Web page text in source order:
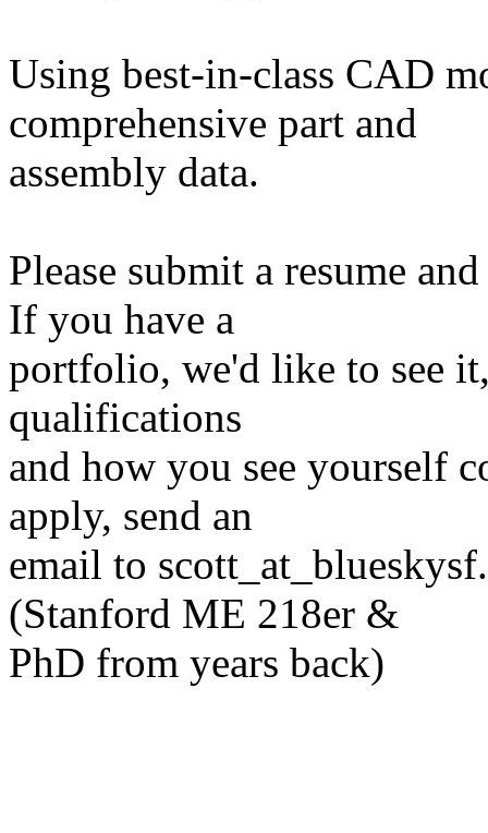
Using best-in-class CAD
comprehensive part and
assembly data.
Please submit a resume
If you have a
portfolio, we'd like to see
qualifications
and how you see yourself
apply, send an
email to
(Stanford ME 218er &
PhD from years back)